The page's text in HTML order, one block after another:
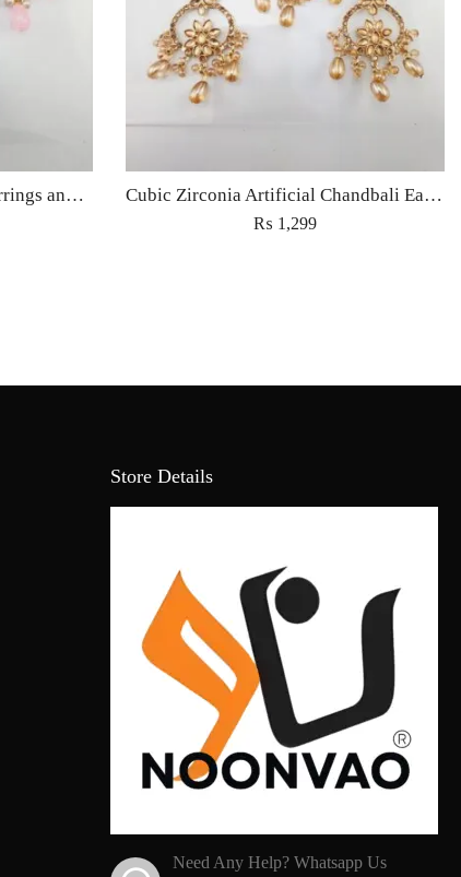
Cubic Zirconia Chandbali Earrings and Matha Tikka with Pink Pearl Beads Cubic Zirconia Artificial Chandbali Earrings and Matha Tikka with Pearl Beads
₨ 1,299
Store Details
Need Any Help? Whatsapp Us